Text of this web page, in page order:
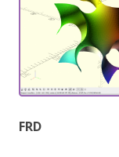
FRD